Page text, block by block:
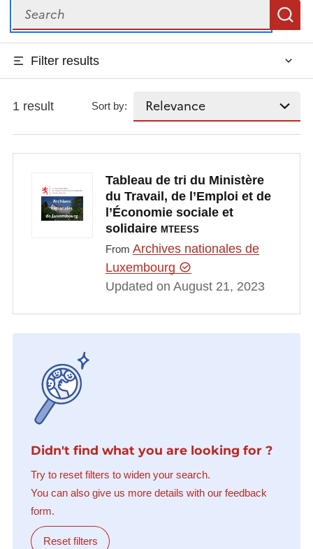
Search
Filter results
1 result Sort by:
Tableau de tri du Ministère
du Travail, de l’Emploi et de
l’Économie sociale et
solidaire MTEESS
From Archives nationales de
Luxembourg
Updated on August 21, 2023
Didn't find what you are looking for ?
Try to reset filters to widen your search.
You can also give us more details with our feedback
form.
Reset filters